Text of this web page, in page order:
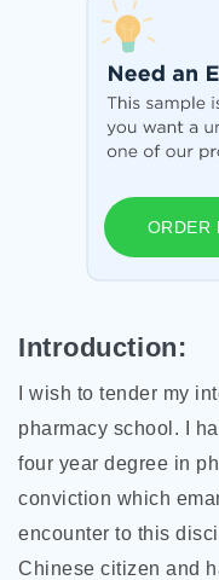
ORDER
Introduction:
I wish to tender my
pharmacy school. I
four year degree in
conviction which
encounter to this
Chinese citizen and